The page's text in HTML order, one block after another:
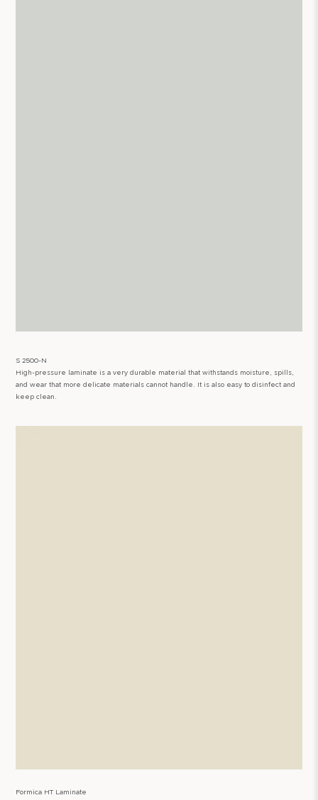
S 2500-N
High-pressure laminate is a very durable material that withstands moisture, spills,
and wear that more delicate materials cannot handle. It is also easy to disinfect and
keep clean.
Formica HT Laminate